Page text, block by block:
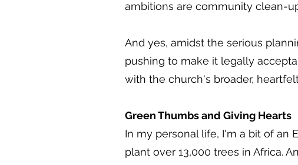
ambitions are community clean-
And yes, amidst the serious
pushing to make it legally
with the church's broader,
Green Thumbs and Giving Hearts
In my personal life, I'm a bit of an
plant over 13,000 trees in Africa.